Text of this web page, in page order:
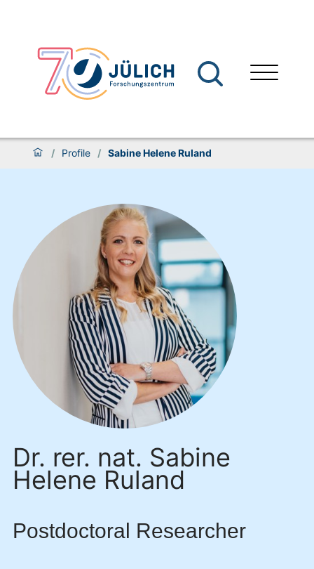
/ Profile / Sabine Helene Ruland
Dr. rer. nat. Sabine
Helene Ruland
Postdoctoral Researcher